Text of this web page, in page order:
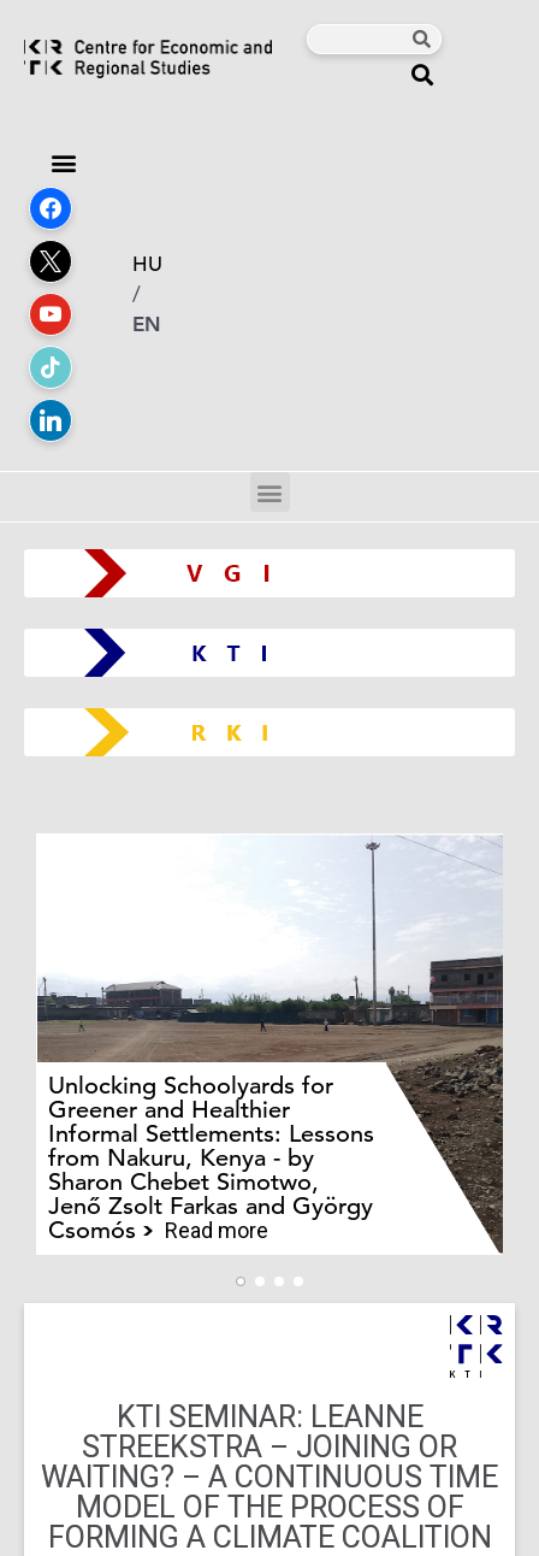
HU
/
EN
Unlocking Schoolyards for
Greener and Healthier
Informal Settlements: Lessons
from Nakuru, Kenya - by
Sharon Chebet Simotwo,
Jenő Zsolt Farkas and György
Csomós
Read more
KTI SEMINAR: LEANNE
STREEKSTRA – JOINING OR
WAITING? – A CONTINUOUS TIME
MODEL OF THE PROCESS OF
FORMING A CLIMATE COALITION